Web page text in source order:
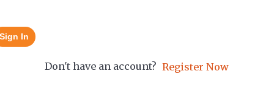
Sign In
Don't have an account? Register Now